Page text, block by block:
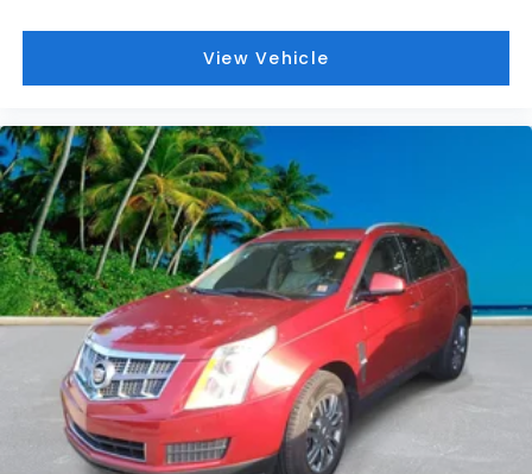
Springs, Estero, Fort Myers, Cape Coral, Lehigh, and
Suggested Retail Price is for informational purposes
only and excludes tax, title, license, and other
government fees. Contact the dealer for the actual
sales price.
View Vehicle